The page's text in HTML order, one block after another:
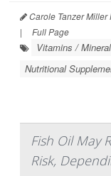
Carole Tanzer
|
Full Page
Vitamins /
Nutritional
Fish Oil May
Risk,